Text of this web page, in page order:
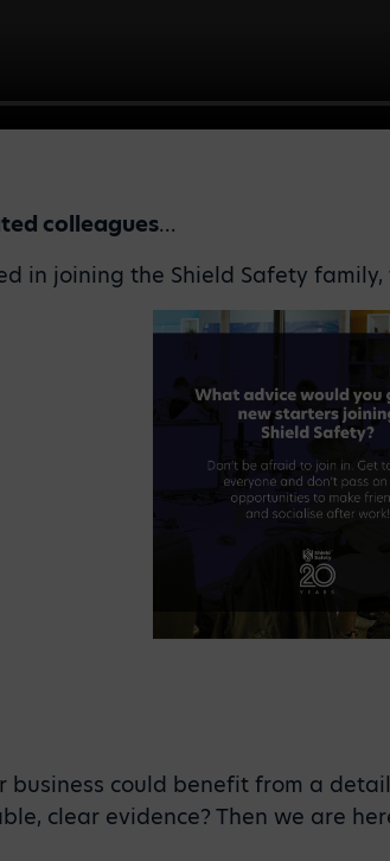
colleagues…
in joining the Shield Safety
business could benefit from a
clear evidence? Then we are